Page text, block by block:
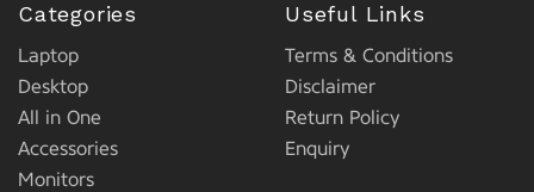
Categories
Laptop
Desktop
All in One
Accessories
Monitors
Useful Links
Terms & Conditions
Disclaimer
Return Policy
Enquiry